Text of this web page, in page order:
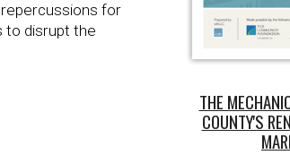
for
to disrupt the
THE
COUNTY'S